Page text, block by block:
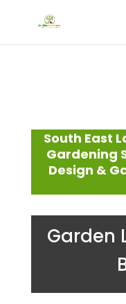
South East
Gardening
Design &
Garden